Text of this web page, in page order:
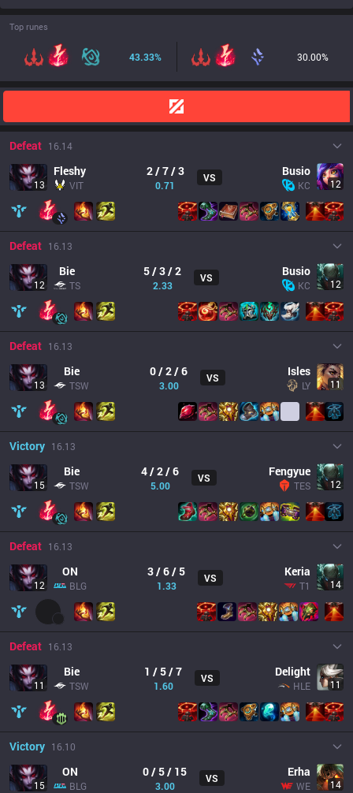
Top runes
43.33% 30.00%
Defeat 16.14
13
Fleshy
VIT
2 / 7 / 3
0.71
VS Busio
KC 12
Defeat 16.13
12
Bie
TS
5 / 3 / 2
2.33
VS Busio
KC 12
Defeat 16.13
13
Bie
TSW
0 / 2 / 6
3.00
VS Isles
LY 11
Victory 16.13
15
Bie
TSW
4 / 2 / 6
5.00
VS Fengyue
TES 12
Defeat 16.13
12
ON
BLG
3 / 6 / 5
1.33
VS Keria
T1 14
Defeat 16.13
11
Bie
TSW
1 / 5 / 7
1.60
VS Delight
HLE 11
Victory 16.10
15
ON
BLG
0 / 5 / 15
3.00
VS Erha
WE 14